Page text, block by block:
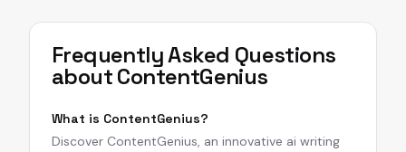
Frequently Asked Questions
aboutContentGenius
What is ContentGenius?
Discover ContentGenius, an innovative ai writing